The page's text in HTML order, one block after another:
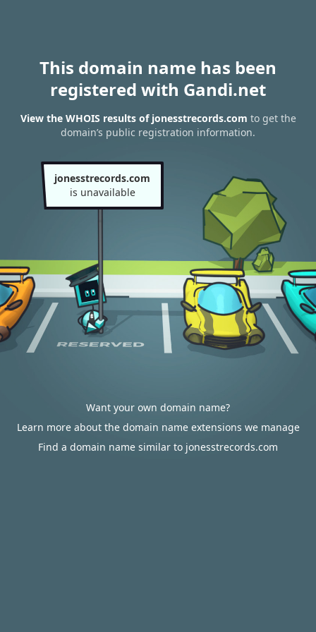
This domain name has been
registered with Gandi.net
View the WHOIS results of jonesstrecords.com to get the
domain’s public registration information.
jonesstrecords.com
is unavailable
Want your own domain name?
Learn more about the domain name extensions we manage
Find a domain name similar to jonesstrecords.com